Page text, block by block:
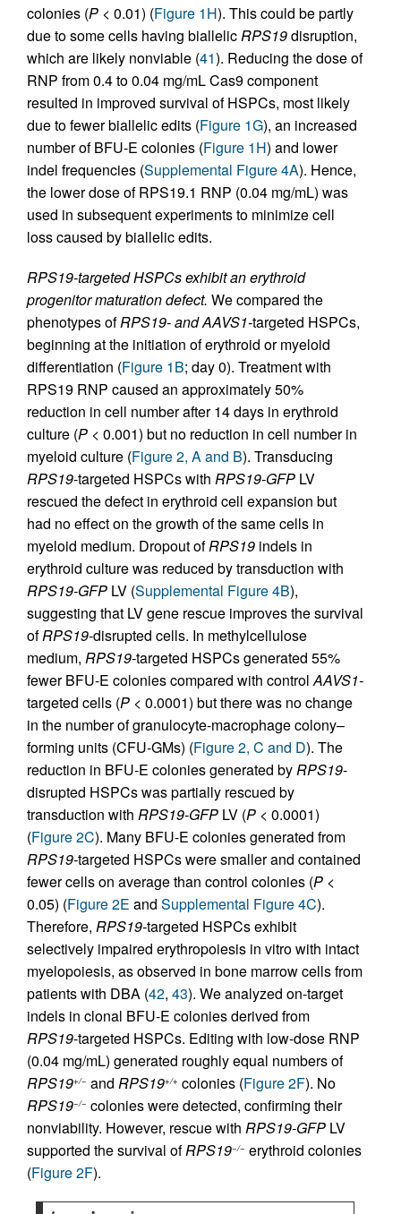
colonies (P < 0.01) (Figure 1H). This could be partly
due to some cells having biallelicRPS19disruption,
which are likely nonviable (41). Reducing the dose of
RNP from 0.4 to 0.04 mg/mL Cas9 component
resulted in improved survival of HSPCs, most likely
due to fewer biallelic edits (Figure 1G), an increased
number of BFU-E colonies (Figure 1H) and lower
indel frequencies (Supplemental Figure 4A). Hence,
the lower dose of RPS19.1 RNP (0.04 mg/mL) was
used in subsequent experiments to minimize cell
loss caused by biallelic edits.
RPS19-targeted HSPCs exhibit an erythroid
progenitor maturation defect. We compared the
phenotypes ofRPS19- and AAVS1-targeted HSPCs,
beginning at the initiation of erythroid or myeloid
differentiation (Figure 1B; day 0). Treatment with
RPS19 RNP caused an approximately 50%
reduction in cell number after 14 days in erythroid
culture (P < 0.001) but no reduction in cell number in
myeloid culture (Figure 2, A and B). Transducing
RPS19-targeted HSPCs with RPS19-GFP LV
rescued the defect in erythroid cell expansion but
had no effect on the growth of the same cells in
myeloid medium. Dropout ofRPS19 indels in
erythroid culture was reduced by transduction with
RPS19-GFP LV (Supplemental Figure 4B),
suggesting that LV gene rescue improves the survival
ofRPS19-disrupted cells. In methylcellulose
medium, RPS19-targeted HSPCs generated 55%
fewer BFU-E colonies compared with controlAAVS1-
targeted cells (P < 0.0001) but there was no change
in the number of granulocyte-macrophage colony–
forming units (CFU-GMs) (Figure 2, C and D). The
reduction in BFU-E colonies generated byRPS19-
disrupted HSPCs was partially rescued by
transduction with RPS19-GFP LV (P < 0.0001)
(Figure 2C). Many BFU-E colonies generated from
RPS19-targeted HSPCs were smaller and contained
fewer cells on average than control colonies (P <
0.05) (Figure 2E and Supplemental Figure 4C).
Therefore, RPS19-targeted HSPCs exhibit
selectively impaired erythropoiesis in vitro with intact
myelopoiesis, as observed in bone marrow cells from
patients with DBA (42, 43). We analyzed on-target
indels in clonal BFU‑E colonies derived from
RPS19-targeted HSPCs. Editing with low-dose RNP
(0.04 mg/mL) generated roughly equal numbers of
RPS19+/− and RPS19+/+ colonies (Figure 2F). No
RPS19−/− colonies were detected, confirming their
nonviability. However, rescue with RPS19-GFP LV
supported the survival ofRPS19−/− erythroid colonies
(Figure 2F).